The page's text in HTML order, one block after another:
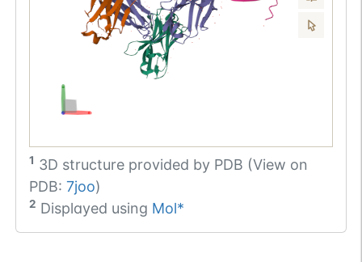
1 3D structure provided by PDB (View on
PDB: 7joo)
2 Displayed using Mol*